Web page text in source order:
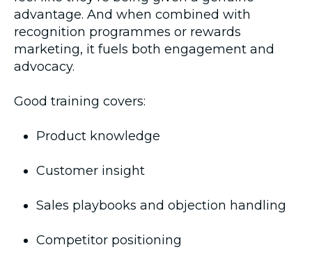
advantage. And when combined with
recognition programmes or rewards
marketing, it fuels both engagement and
advocacy.
Good training covers:
Product knowledge
Customer insight
Sales playbooks and objection handling
Competitor positioning